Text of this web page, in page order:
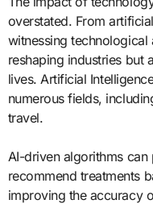
overstated. From
witnessing technological
reshaping industries but
lives. Artificial
numerous fields,
travel.
AI-driven algorithms
recommend treatments
improving the accuracy